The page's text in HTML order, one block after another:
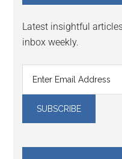
Latest insightful
inbox weekly.